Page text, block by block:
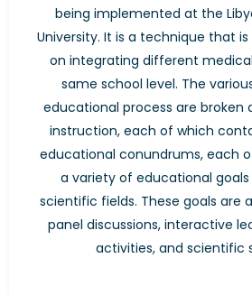
being implemented at the
University. It is a technique that
on integrating different
same school level. The
educational process are broken
instruction, each of which
educational conundrums, each
a variety of educational
scientific fields. These goals are
panel discussions, interactive
activities, and scientific